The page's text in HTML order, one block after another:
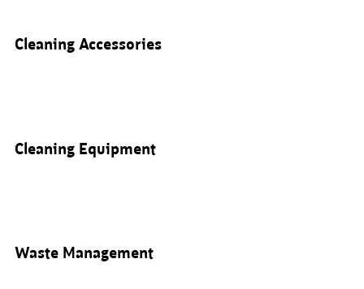
Cleaning Accessories
Cleaning Equipment
Waste Management